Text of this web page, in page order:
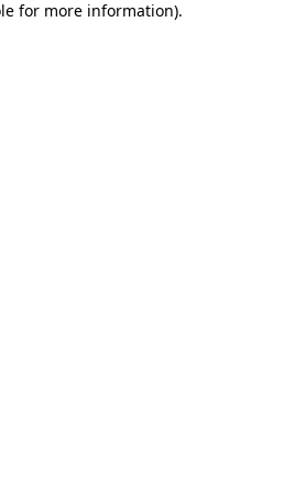
for more information).